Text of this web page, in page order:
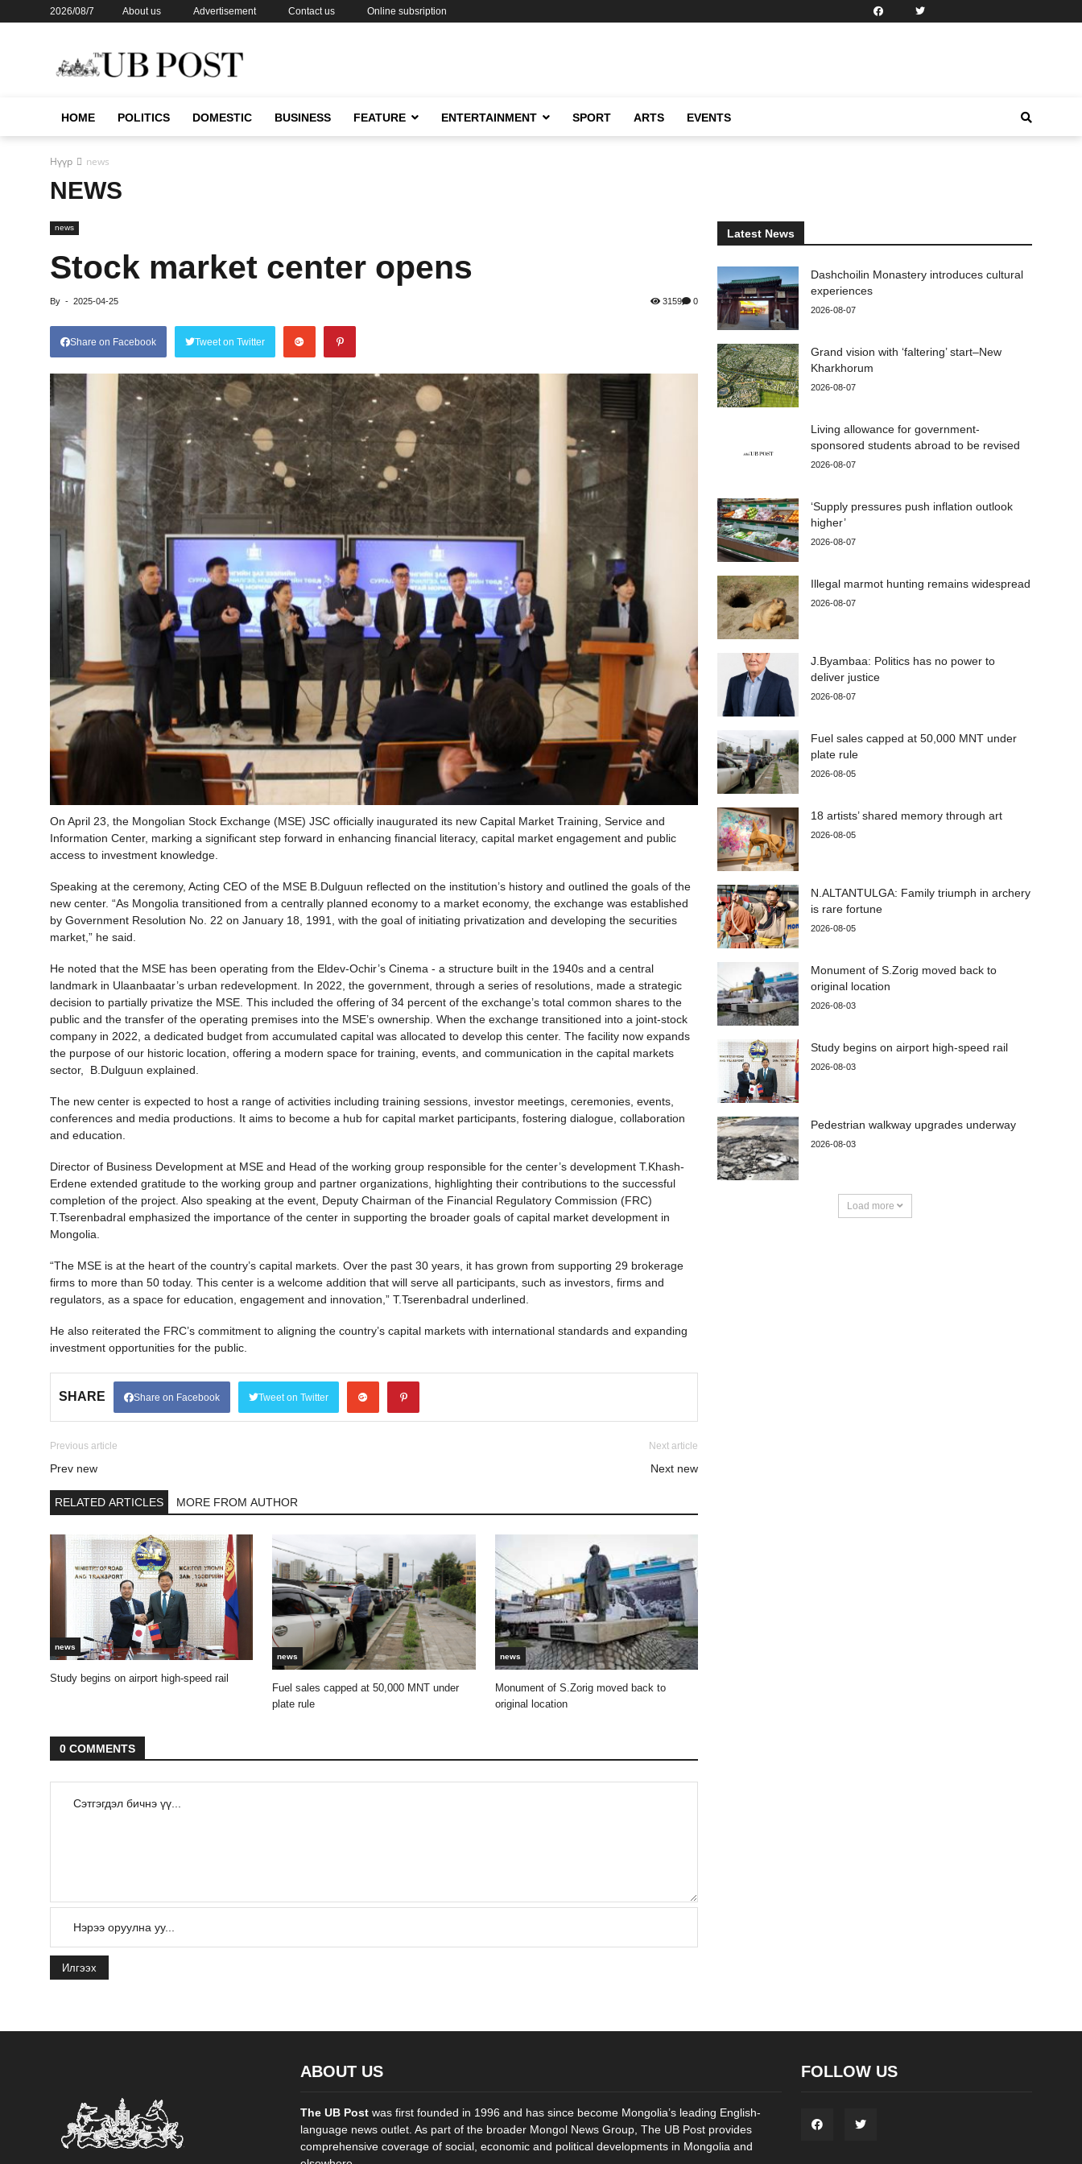
2026/08/7 About us Advertisement Contact us Online subsription
HOME POLITICS DOMESTIC BUSINESS FEATURE ENTERTAINMENT SPORT ARTS EVENTS
Нүүр news
NEWS
news
Stock market center opens
By - 2025-04-25 3159 0
Share on Facebook Tweet on Twitter
On April 23, the Mongolian Stock Exchange (MSE) JSC officially inaugurated its new Capital Market Training, Service and
Information Center, marking a significant step forward in enhancing financial literacy, capital market engagement and public
access to investment knowledge.
Speaking at the ceremony, Acting CEO of the MSE B.Dulguun reflected on the institution’s history and outlined the goals of the
new center. “As Mongolia transitioned from a centrally planned economy to a market economy, the exchange was established
by Government Resolution No. 22 on January 18, 1991, with the goal of initiating privatization and developing the securities
market,” he said.
He noted that the MSE has been operating from the Eldev-Ochir’s Cinema - a structure built in the 1940s and a central
landmark in Ulaanbaatar’s urban redevelopment. In 2022, the government, through a series of resolutions, made a strategic
decision to partially privatize the MSE. This included the offering of 34 percent of the exchange’s total common shares to the
public and the transfer of the operating premises into the MSE’s ownership. When the exchange transitioned into a joint-stock
company in 2022, a dedicated budget from accumulated capital was allocated to develop this center. The facility now expands
the purpose of our historic location, offering a modern space for training, events, and communication in the capital markets
sector, B.Dulguun explained.
The new center is expected to host a range of activities including training sessions, investor meetings, ceremonies, events,
conferences and media productions. It aims to become a hub for capital market participants, fostering dialogue, collaboration
and education.
Director of Business Development at MSE and Head of the working group responsible for the center’s development T.Khash-
Erdene extended gratitude to the working group and partner organizations, highlighting their contributions to the successful
completion of the project. Also speaking at the event, Deputy Chairman of the Financial Regulatory Commission (FRC)
T.Tserenbadral emphasized the importance of the center in supporting the broader goals of capital market development in
Mongolia.
“The MSE is at the heart of the country’s capital markets. Over the past 30 years, it has grown from supporting 29 brokerage
firms to more than 50 today. This center is a welcome addition that will serve all participants, such as investors, firms and
regulators, as a space for education, engagement and innovation,” T.Tserenbadral underlined.
He also reiterated the FRC’s commitment to aligning the country’s capital markets with international standards and expanding
investment opportunities for the public.
SHARE Share on Facebook Tweet on Twitter
Previous article
Prev new
Next article
Next new
RELATED ARTICLES MORE FROM AUTHOR
news
Study begins on airport high-speed rail
news
Fuel sales capped at 50,000 MNT under
plate rule
news
Monument of S.Zorig moved back to
original location
0 COMMENTS
Илгээх
Latest News
Dashchoilin Monastery introduces cultural
experiences
2026-08-07
Grand vision with ‘faltering’ start–New
Kharkhorum
2026-08-07
Living allowance for government-
sponsored students abroad to be revised
2026-08-07
‘Supply pressures push inflation outlook
higher’
2026-08-07
Illegal marmot hunting remains widespread
2026-08-07
J.Byambaa: Politics has no power to
deliver justice
2026-08-07
Fuel sales capped at 50,000 MNT under
plate rule
2026-08-05
18 artists’ shared memory through art
2026-08-05
N.ALTANTULGA: Family triumph in archery
is rare fortune
2026-08-05
Monument of S.Zorig moved back to
original location
2026-08-03
Study begins on airport high-speed rail
2026-08-03
Pedestrian walkway upgrades underway
2026-08-03
Load more
ABOUT US
The UB Post was first founded in 1996 and has since become Mongolia’s leading English-
language news outlet. As part of the broader Mongol News Group, The UB Post provides
comprehensive coverage of social, economic and political developments in Mongolia and
FOLLOW US